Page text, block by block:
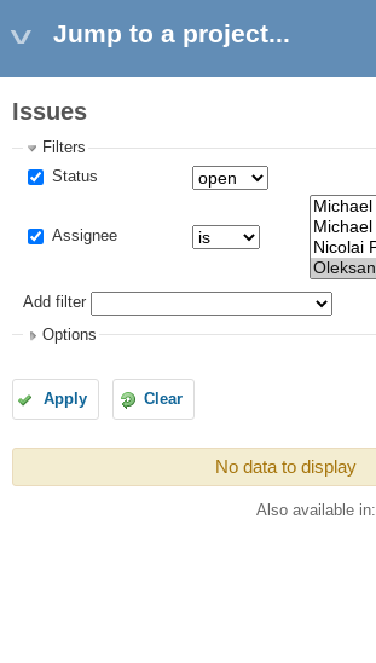
Jump to a project...
Issues
Filters
Status
Assignee
Add filter
Options
Apply Clear
No data to display
Also available in: